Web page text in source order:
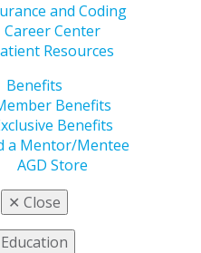
and Coding
Career Center
Resources
Benefits
Benefits
Benefits
a Mentor/Mentee
AGD Store
✕ Close
Education
are responsible for
and Criteria are
jointly with others.
be developed to
of each
PACE-recognized provider
for planning,